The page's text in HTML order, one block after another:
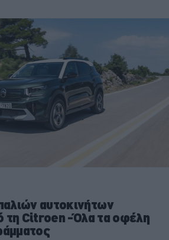
αυτοκινήτων
τη Citroen -Όλα τα οφέλη